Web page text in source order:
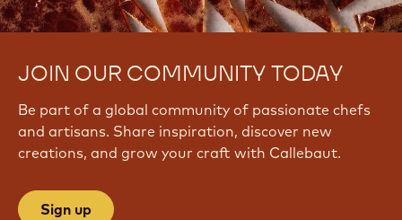
JOIN OUR COMMUNITY TODAY
Be part of a global community of passionate chefs
and artisans. Share inspiration, discover new
creations, and grow your craft with Callebaut.
Sign up